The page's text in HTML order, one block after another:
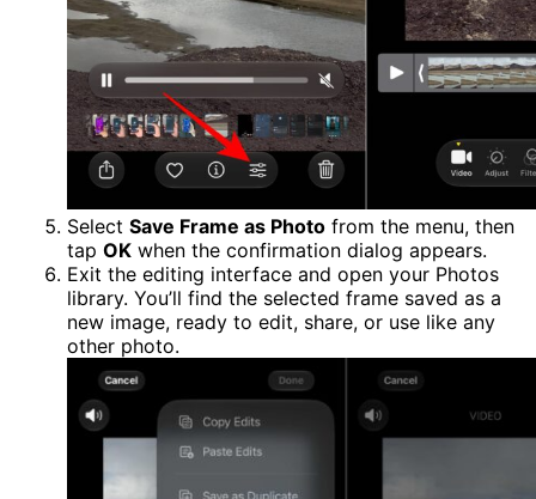
Select Save Frame as Photo from the menu, then
tap OK when the confirmation dialog appears.
Exit the editing interface and open your Photos
library. You’ll find the selected frame saved as a
new image, ready to edit, share, or use like any
other photo.